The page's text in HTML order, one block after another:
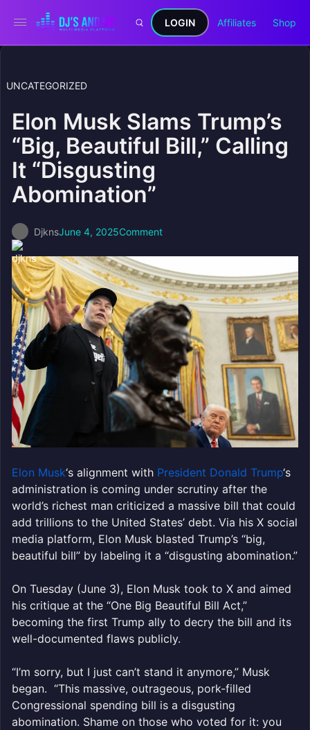
LOGIN Affiliates Shop
UNCATEGORIZED
Elon Musk Slams Trump’s
“Big, Beautiful Bill,” Calling
It “Disgusting
Abomination”
DjknsJune 4, 2025Comment
Elon Musk‘s alignment with President Donald Trump‘s
administration is coming under scrutiny after the
world’s richest man criticized a massive bill that could
add trillions to the United States’ debt. Via his X social
media platform, Elon Musk blasted Trump’s “big,
beautiful bill” by labeling it a “disgusting abomination.”
On Tuesday (June 3), Elon Musk took to X and aimed
his critique at the “One Big Beautiful Bill Act,”
becoming the first Trump ally to decry the bill and its
well-documented flaws publicly.
“I’m sorry, but I just can’t stand it anymore,” Musk
began. “This massive, outrageous, pork-filled
Congressional spending bill is a disgusting
abomination. Shame on those who voted for it: you